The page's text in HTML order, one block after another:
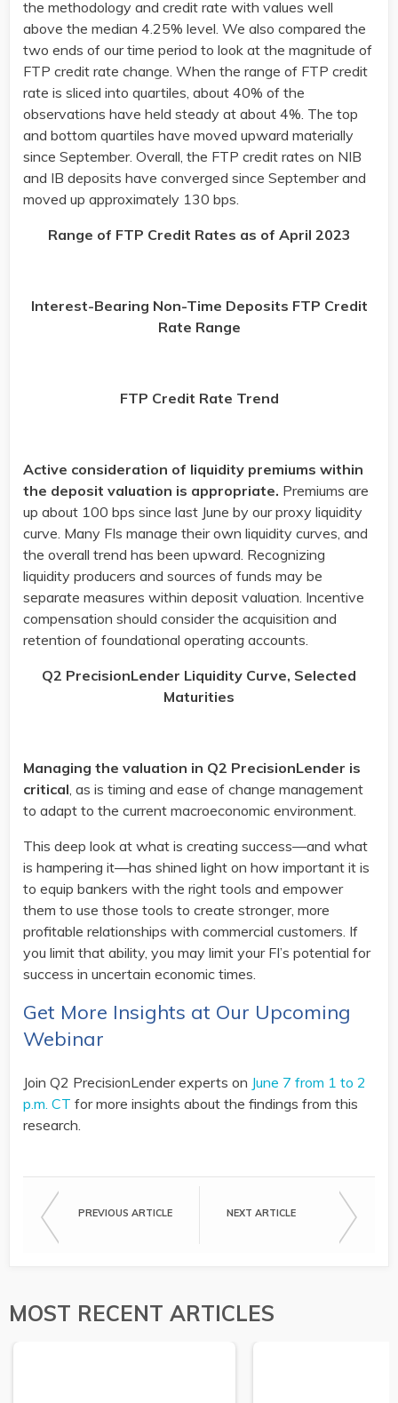
the methodology and credit rate with values well
above the median 4.25% level. We also compared the
two ends of our time period to look at the magnitude of
FTP credit rate change. When the range of FTP credit
rate is sliced into quartiles, about 40% of the
observations have held steady at about 4%. The top
and bottom quartiles have moved upward materially
since September. Overall, the FTP credit rates on NIB
and IB deposits have converged since September and
moved up approximately 130 bps.
Range of FTP Credit Rates as of April 2023
Interest-Bearing Non-Time Deposits FTP Credit
Rate Range
FTP Credit Rate Trend
Active consideration of liquidity premiums within
the deposit valuation is appropriate. Premiums are
up about 100 bps since last June by our proxy liquidity
curve. Many FIs manage their own liquidity curves, and
the overall trend has been upward. Recognizing
liquidity producers and sources of funds may be
separate measures within deposit valuation. Incentive
compensation should consider the acquisition and
retention of foundational operating accounts.
Q2 PrecisionLender Liquidity Curve, Selected
Maturities
Managing the valuation in Q2 PrecisionLender is
critical, as is timing and ease of change management
to adapt to the current macroeconomic environment.
This deep look at what is creating success—and what
is hampering it—has shined light on how important it is
to equip bankers with the right tools and empower
them to use those tools to create stronger, more
profitable relationships with commercial customers. If
you limit that ability, you may limit your FI’s potential for
success in uncertain economic times.
Get More Insights at Our Upcoming
Webinar
Join Q2 PrecisionLender experts on June 7 from 1 to 2
p.m. CT for more insights about the findings from this
research.
PREVIOUS ARTICLE NEXT ARTICLE
MOST RECENT ARTICLES